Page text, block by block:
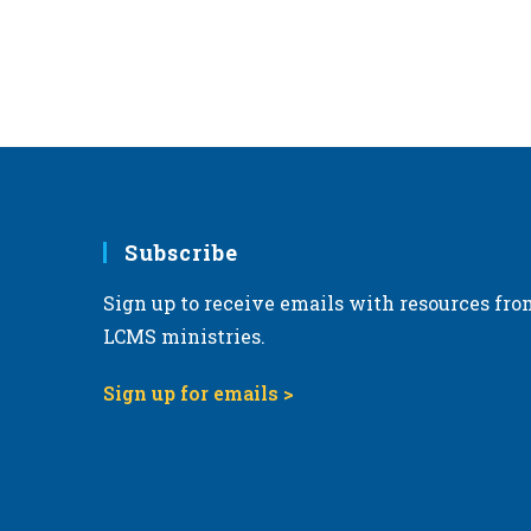
Subscribe
Sign up to receive emails with resources
LCMS ministries.
Sign up for emails >